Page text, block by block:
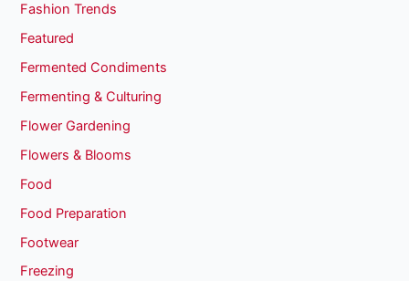
Fashion Trends
Featured
Fermented Condiments
Fermenting & Culturing
Flower Gardening
Flowers & Blooms
Food
Food Preparation
Footwear
Freezing